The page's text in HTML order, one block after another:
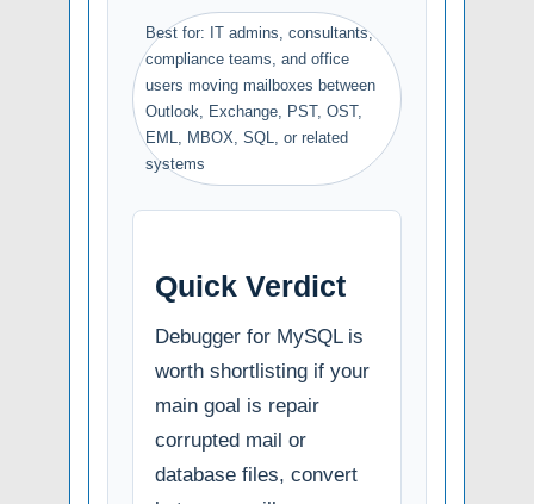
Best for: IT admins, consultants,
compliance teams, and office
users moving mailboxes between
Outlook, Exchange, PST, OST,
EML, MBOX, SQL, or related
systems
Quick Verdict
Debugger for MySQL is
worth shortlisting if your
main goal is repair
corrupted mail or
database files, convert